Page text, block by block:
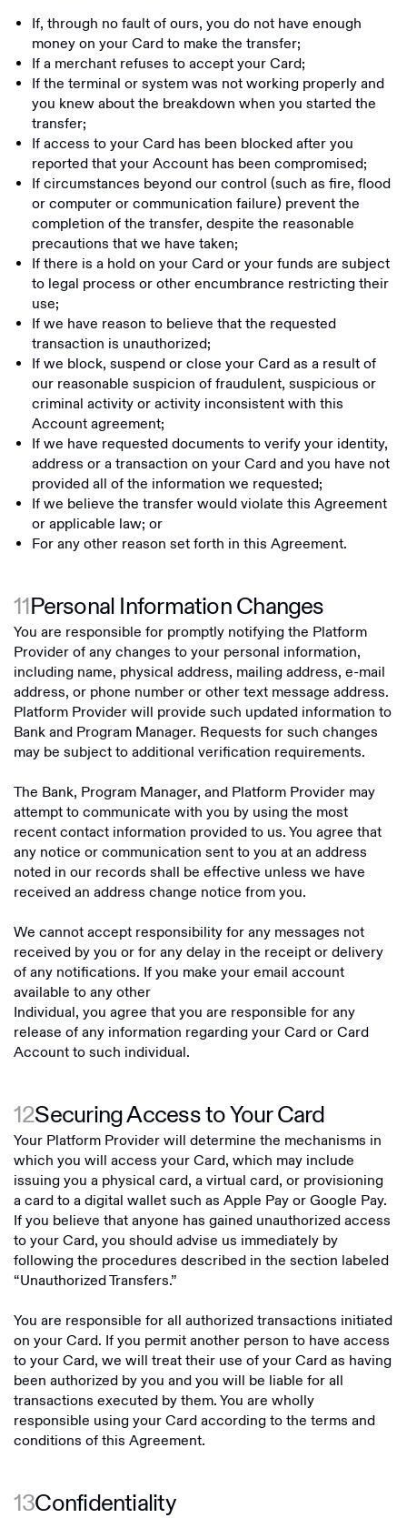
If, through no fault of ours, you do not have enough
money on your Card to make the transfer;
If a merchant refuses to accept your Card;
If the terminal or system was not working properly and
you knew about the breakdown when you started the
transfer;
If access to your Card has been blocked after you
reported that your Account has been compromised;
If circumstances beyond our control (such as fire, flood
or computer or communication failure) prevent the
completion of the transfer, despite the reasonable
precautions that we have taken;
If there is a hold on your Card or your funds are subject
to legal process or other encumbrance restricting their
use;
If we have reason to believe that the requested
transaction is unauthorized;
If we block, suspend or close your Card as a result of
our reasonable suspicion of fraudulent, suspicious or
criminal activity or activity inconsistent with this
Account agreement;
If we have requested documents to verify your identity,
address or a transaction on your Card and you have not
provided all of the information we requested;
If we believe the transfer would violate this Agreement
or applicable law; or
For any other reason set forth in this Agreement.
11Personal Information Changes
You are responsible for promptly notifying the Platform
Provider of any changes to your personal information,
including name, physical address, mailing address, e-mail
address, or phone number or other text message address.
Platform Provider will provide such updated information to
Bank and Program Manager. Requests for such changes
may be subject to additional verification requirements.
The Bank, Program Manager, and Platform Provider may
attempt to communicate with you by using the most
recent contact information provided to us. You agree that
any notice or communication sent to you at an address
noted in our records shall be effective unless we have
received an address change notice from you.
We cannot accept responsibility for any messages not
received by you or for any delay in the receipt or delivery
of any notifications. If you make your email account
available to any other
Individual, you agree that you are responsible for any
release of any information regarding your Card or Card
Account to such individual.
12Securing Access to Your Card
Your Platform Provider will determine the mechanisms in
which you will access your Card, which may include
issuing you a physical card, a virtual card, or provisioning
a card to a digital wallet such as Apple Pay or Google Pay.
If you believe that anyone has gained unauthorized access
to your Card, you should advise us immediately by
following the procedures described in the section labeled
“Unauthorized Transfers.”
You are responsible for all authorized transactions initiated
on your Card. If you permit another person to have access
to your Card, we will treat their use of your Card as having
been authorized by you and you will be liable for all
transactions executed by them. You are wholly
responsible using your Card according to the terms and
conditions of this Agreement.
13Confidentiality